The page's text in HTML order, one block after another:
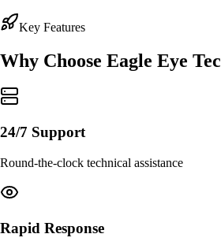
Key Features
Why Choose Eagle Eye
24/7 Support
Round-the-clock technical assistance
Rapid Response